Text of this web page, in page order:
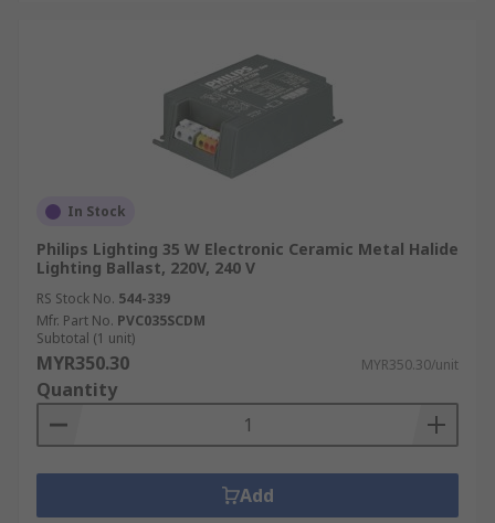
In Stock
Philips Lighting 35 W Electronic Ceramic Metal Halide
Lighting Ballast, 220V, 240 V
RS Stock No. 544-339
Mfr. Part No. PVC035SCDM
Subtotal (1 unit)
MYR350.30 MYR350.30/unit
Quantity
Add